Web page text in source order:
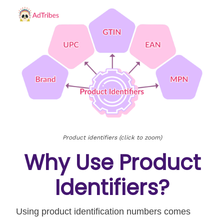
Product identifiers (click to zoom)
Why Use Product
Identifiers?
Using product identification numbers comes